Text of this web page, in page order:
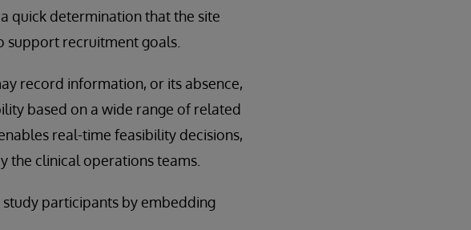
quick determination that the site
support recruitment goals.
record information, or its absence,
based on a wide range of related
real-time feasibility decisions,
the clinical operations teams.
participants by embedding